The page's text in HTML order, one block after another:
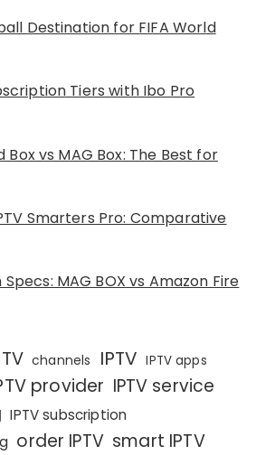
Destination for FIFA World
Tiers with Ibo Pro
vs MAG Box: The Best for
Smarters Pro: Comparative
MAG BOX vs Amazon Fire
channels IPTV IPTV apps
provider IPTV service
IPTV subscription
order IPTV smart IPTV